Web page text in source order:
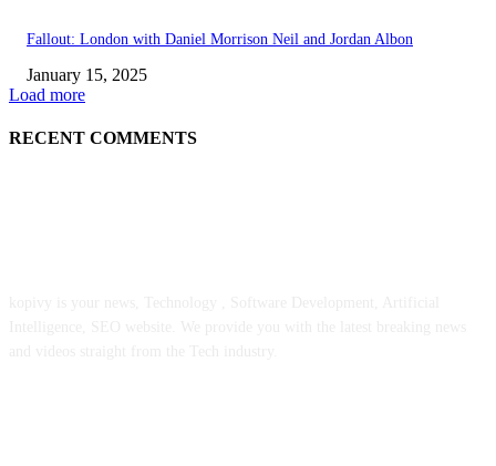
Fallout: London with Daniel Morrison Neil and Jordan Albon
January 15, 2025
Load more
RECENT COMMENTS